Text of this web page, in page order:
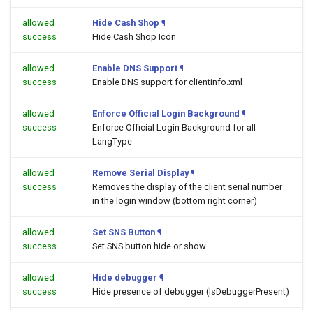
allowed
success
Hide Cash Shop ¶
Hide Cash Shop Icon
allowed
success
Enable DNS Support ¶
Enable DNS support for clientinfo.xml
allowed
success
Enforce Official Login Background ¶
Enforce Official Login Background for all
LangType
allowed
success
Remove Serial Display ¶
Removes the display of the client serial number
in the login window (bottom right corner)
allowed
success
Set SNS Button ¶
Set SNS button hide or show.
allowed
success
Hide debugger ¶
Hide presence of debugger (IsDebuggerPresent)